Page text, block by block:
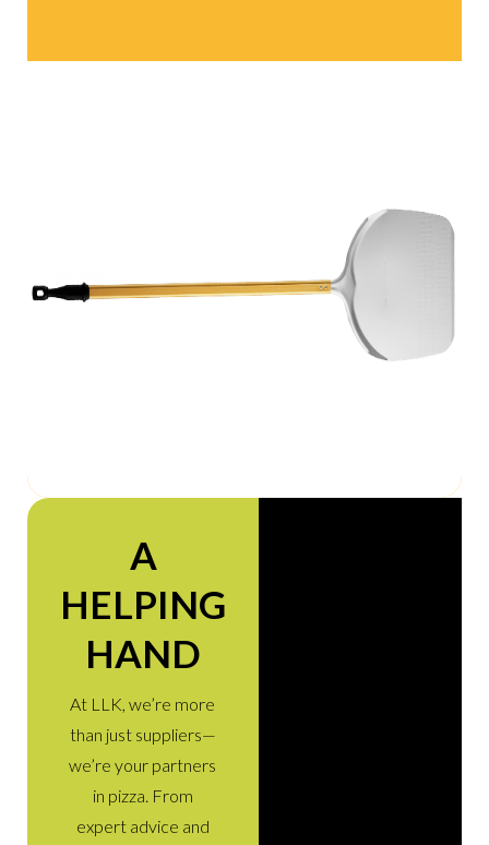
A
HELPING
HAND
At LLK, we’re more
than just suppliers—
we’re your partners
in pizza. From
expert advice and